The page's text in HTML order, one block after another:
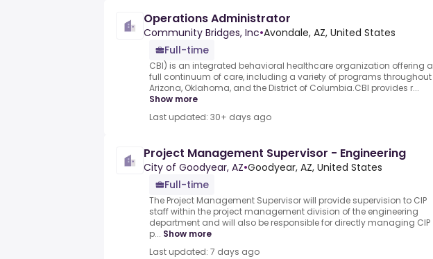
Operations Administrator
Community Bridges, Inc•Avondale, AZ, United States
Full-time
CBI) is an integrated behavioral healthcare organization offering a
full continuum of care, including a variety of programs throughout
Arizona, Oklahoma, and the District of Columbia.CBI provides r...
Show more
Last updated: 30+ days ago
Project Management Supervisor - Engineering
City of Goodyear, AZ•Goodyear, AZ, United States
Full-time
The Project Management Supervisor will provide supervision to CIP
staff within the project management division of the engineering
department and will also be responsible for directly managing CIP
p... Show more
Last updated: 7 days ago